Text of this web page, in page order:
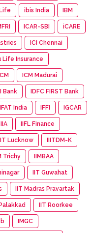
ibis India IBM
ICAR-SBI iCARE
ICI Chennai
Life Insurance
ICM Madurai
Bank IDFC FIRST Bank
IFAT India IFFI IGCAR
IIA IIFL Finance
Lucknow IIITDM-K
Trichy IIMBAA
IIT Guwahat
IIT Madras Pravartak
IIT Roorkee
IMGC